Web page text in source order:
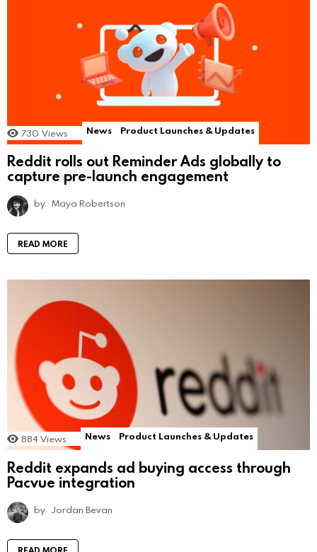
730 Views News Product Launches & Updates
Reddit rolls out Reminder Ads globally to
capture pre-launch engagement
by Maya Robertson
READ MORE
884 Views News Product Launches & Updates
Reddit expands ad buying access through
Pacvue integration
by Jordan Bevan
READ MORE